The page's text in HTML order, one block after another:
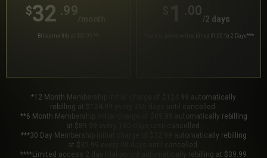
$32 .99
Billed monthly at $32.99
.00
/2 days
Your trial period will be billed $1.00 for 2 Days****
*12 Month Membership initial charge of $124.99 automatically
rebilling at $124.99 every 365 days until cancelled.
**6 Month Membership initial charge of $89.99 automatically rebilling
at $89.99 every 180 days until cancelled.
***30 Day Membership initial charge of $32.99 automatically rebilling
at $32.99 every 30 days until cancelled.
****Limited access 2 day trial period automatically rebilling at $39.99